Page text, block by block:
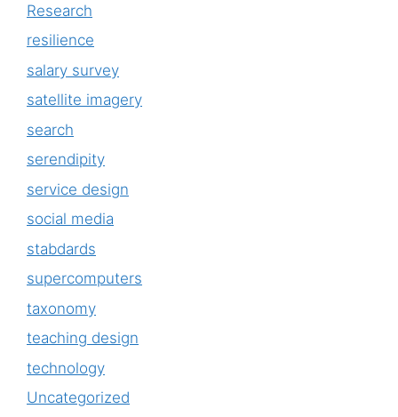
Research
resilience
salary survey
satellite imagery
search
serendipity
service design
social media
stabdards
supercomputers
taxonomy
teaching design
technology
Uncategorized